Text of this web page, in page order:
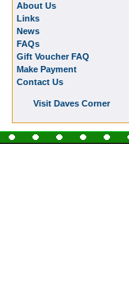
About Us
Links
News
FAQs
Gift Voucher FAQ
Make Payment
Contact Us
Visit Daves Corner